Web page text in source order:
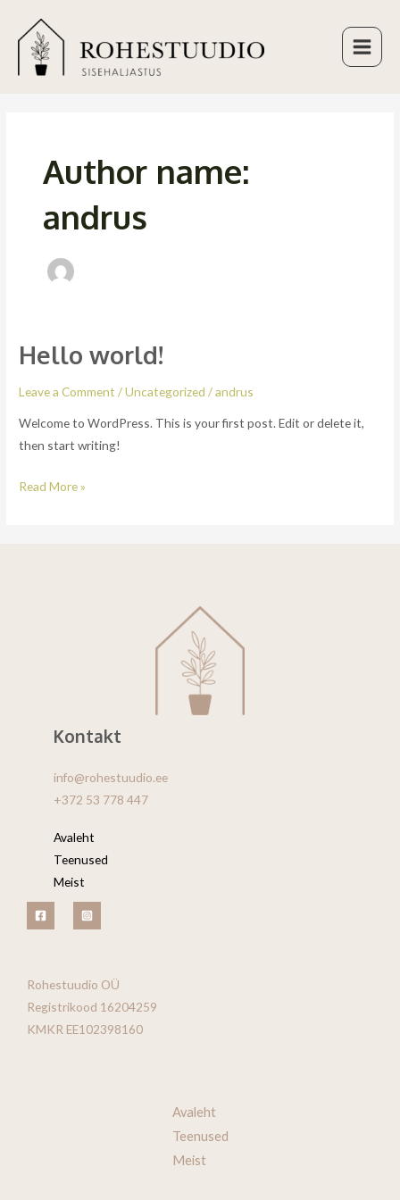
content
Menu
Author name:
andrus
Hello world!
Leave a Comment /Uncategorized /andrus
Welcome to WordPress. This is your first post. Edit or delete it,
then start writing!
Hello
Read More »
Kontakt
info@rohestuudio.ee
+372 53 778 447
Avaleht
Teenused
Meist
Rohestuudio OÜ
Registrikood 16204259
KMKR EE102398160
Avaleht
Teenused
Meist